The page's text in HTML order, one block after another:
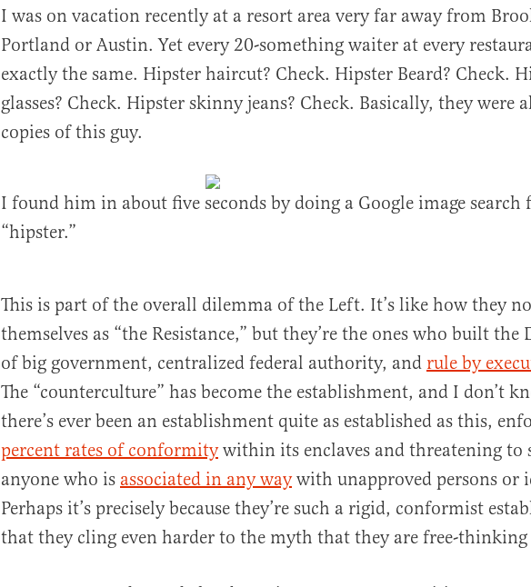
I was on vacation recently at a resort area very far away from
Portland or Austin. Yet every 20-something waiter at every
exactly the same. Hipster haircut? Check. Hipster Beard? Check.
glasses? Check. Hipster skinny jeans? Check. Basically, they were
copies of this guy.
I found him in about five seconds by doing a Google image search
“hipster.”
This is part of the overall dilemma of the Left. It’s like how they
themselves as “the Resistance,” but they’re the ones who built the
of big government, centralized federal authority, and rule by
The “counterculture” has become the establishment, and I don’t
there’s ever been an establishment quite as established as this,
percent rates of conformitywithin its enclaves and threatening to
anyone who is associated in any waywith unapproved persons or
Perhaps it’s precisely because they’re such a rigid, conformist
that they cling even harder to the myth that they are free-thinking